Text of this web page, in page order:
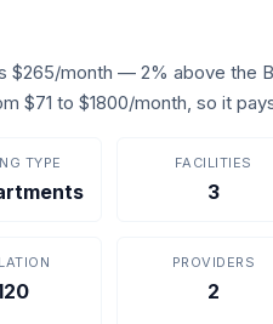
$265/month — 2% above the
$71 to $1800/month, so it
TYPE FACILITIES
3
PROVIDERS
2